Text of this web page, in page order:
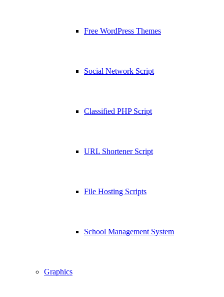
Free WordPress Themes
Social Network Script
Classified PHP Script
URL Shortener Script
File Hosting Scripts
School Management System
Graphics